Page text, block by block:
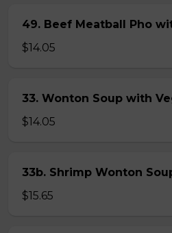
49. Beef Meatball Pho
$14.05
33. Wonton Soup with
$14.05
33b. Shrimp Wonton
$15.65